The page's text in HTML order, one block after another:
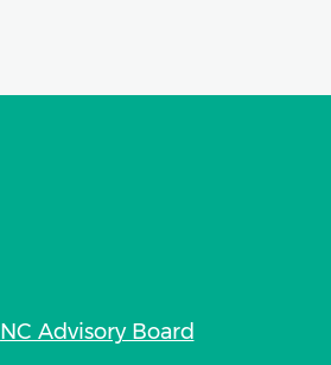
NC Advisory Board